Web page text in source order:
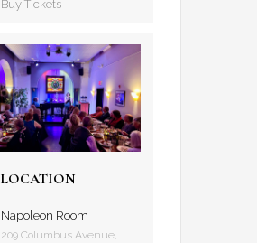
Buy Tickets
LOCATION
Napoleon Room
209 Columbus Avenue,